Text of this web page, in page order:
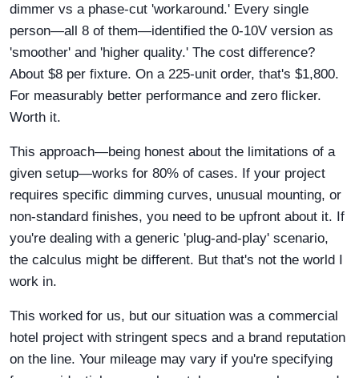
dimmer vs a phase-cut 'workaround.' Every single
person—all 8 of them—identified the 0-10V version as
'smoother' and 'higher quality.' The cost difference?
About $8 per fixture. On a 225-unit order, that's $1,800.
For measurably better performance and zero flicker.
Worth it.
This approach—being honest about the limitations of a
given setup—works for 80% of cases. If your project
requires specific dimming curves, unusual mounting, or
non-standard finishes, you need to be upfront about it. If
you're dealing with a generic 'plug-and-play' scenario,
the calculus might be different. But that's not the world I
work in.
This worked for us, but our situation was a commercial
hotel project with stringent specs and a brand reputation
on the line. Your mileage may vary if you're specifying